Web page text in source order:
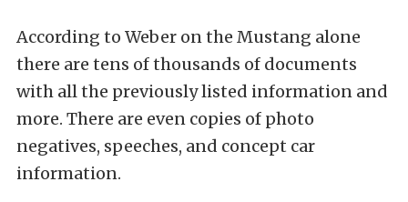
According to Weber on the Mustang alone
there are tens of thousands of documents
with all the previously listed information and
more. There are even copies of photo
negatives, speeches, and concept car
information.